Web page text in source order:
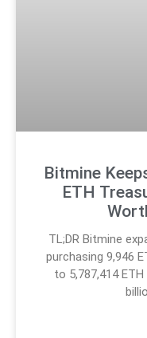
Bitmine
ETH
TL;DR Bitmine
purchasing 9,946
to 5,787,414